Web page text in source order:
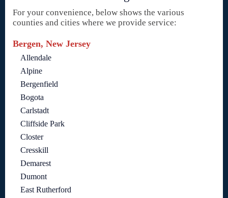
For your convenience, below shows the various
counties and cities where we provide service:
Bergen, New Jersey
Allendale
Alpine
Bergenfield
Bogota
Carlstadt
Cliffside Park
Closter
Cresskill
Demarest
Dumont
East Rutherford